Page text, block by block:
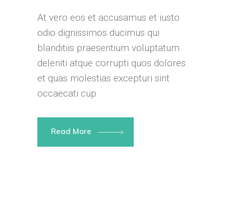
At vero eos et accusamus et iusto
odio dignissimos ducimus qui
blanditiis praesentium voluptatum
deleniti atque corrupti quos dolores
et quas molestias excepturi sint
occaecati cup
Read More